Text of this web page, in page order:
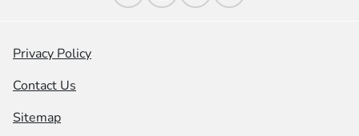
Privacy Policy
Contact Us
Sitemap